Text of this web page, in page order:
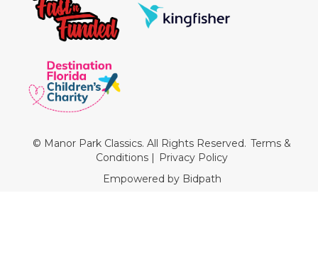
© Manor Park Classics. All Rights Reserved. Terms &
Conditions|
Privacy Policy
Empowered by Bidpath